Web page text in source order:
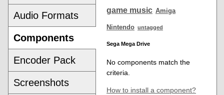
Audio Formats
Components
Encoder Pack
Screenshots
game music Amiga
Nintendo untagged
Sega Mega Drive
No components match the
criteria.
How to install a component?